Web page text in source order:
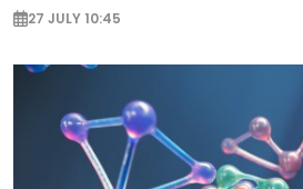
27 JULY 10:45